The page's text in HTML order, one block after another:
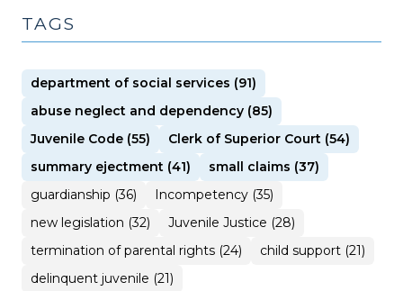
TAGS
department of social services (91)
abuse neglect and dependency (85)
Juvenile Code (55)
Clerk of Superior Court (54)
summary ejectment (41)
small claims (37)
guardianship (36)
Incompetency (35)
new legislation (32)
Juvenile Justice (28)
termination of parental rights (24)
child support (21)
delinquent juvenile (21)